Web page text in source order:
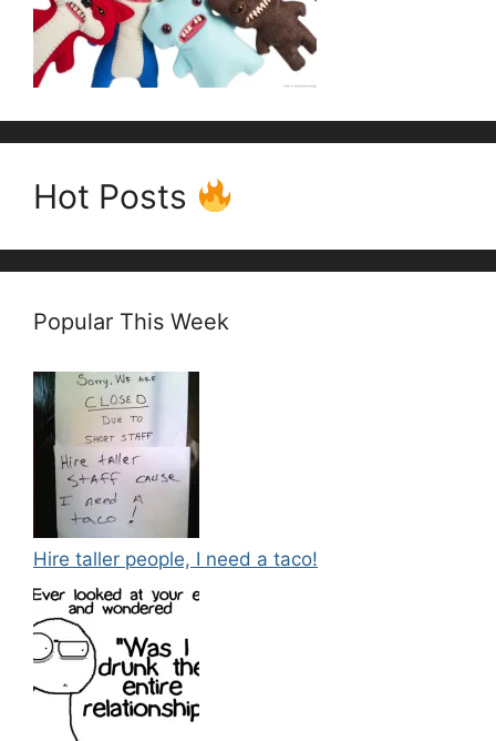
Hot Posts
Popular This Week
Hire taller people, I need a taco!